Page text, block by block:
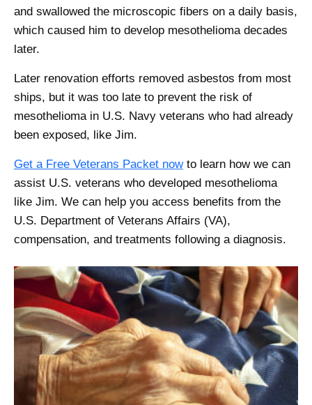
and swallowed the microscopic fibers on a daily basis,
which caused him to develop mesothelioma decades
later.
Later renovation efforts removed asbestos from most
ships, but it was too late to prevent the risk of
mesothelioma in U.S. Navy veterans who had already
been exposed, like Jim.
Get a Free Veterans Packet nowto learn how we can
assist U.S. veterans who developed mesothelioma
like Jim. We can help you access benefits from the
U.S. Department of Veterans Affairs (VA),
compensation, and treatments following a diagnosis.